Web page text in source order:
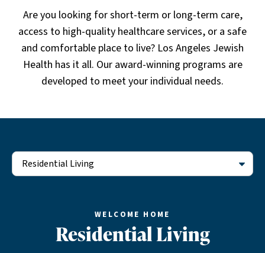
Are you looking for short-term or long-term care,
access to high-quality healthcare services, or a safe
and comfortable place to live? Los Angeles Jewish
Health has it all. Our award-winning programs are
developed to meet your individual needs.
Residential Living
WELCOME HOME
Residential Living